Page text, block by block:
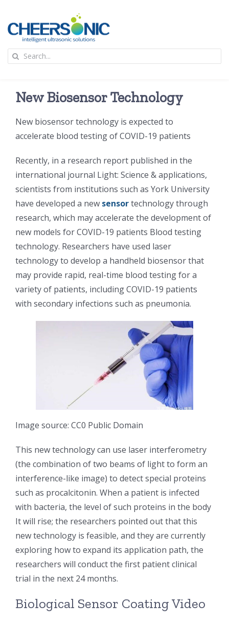
content
超声波设备
技术及原理
氢能技术科普
锂电技术科普
半导体技术科普
超声波喷涂原理
超声波喷雾成型系统
流量
耐化学腐蚀的喷嘴
喷嘴兼容性
新闻
联系我们
关于我们
中文
Search
New Biosensor Technology
New biosensor technology is expected to
accelerate blood testing of COVID-19 patients
Recently, in a research report published in the
international journal Light: Science & applications,
scientists from institutions such as York University
have developed a new sensortechnology through
research, which may accelerate the development of
new models for COVID-19 patients Blood testing
technology. Researchers have used laser
technology to develop a handheld biosensor that
may provide rapid, real-time blood testing for a
variety of patients, including COVID-19 patients
with secondary infections such as pneumonia.
Image source: CC0 Public Domain
This new technology can use laser interferometry
(the combination of two beams of light to form an
interference-like image) to detect special proteins
such as procalcitonin. When a patient is infected
with bacteria, the level of such proteins in the body
It will rise; the researchers pointed out that this
new technology is feasible, and they are currently
exploring how to expand its application path, the
researchers will conduct the first patient clinical
trial in the next 24 months.
Biological Sensor Coating Video